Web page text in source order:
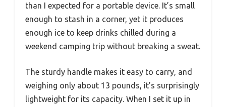
than I expected for a portable device. It’s small
enough to stash in a corner, yet it produces
enough ice to keep drinks chilled during a
weekend camping trip without breaking a sweat.
The sturdy handle makes it easy to carry, and
weighing only about 13 pounds, it’s surprisingly
lightweight for its capacity. When I set it up in